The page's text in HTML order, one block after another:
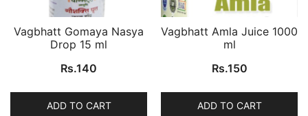
Vagbhatt Gomaya Nasya
Drop 15 ml
Rs.140
ADD TO CART
Vagbhatt Amla Juice 1000
ml
Rs.150
ADD TO CART